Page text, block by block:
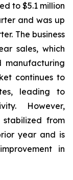
to $5.1 million
and was up
The business
sales, which
manufacturing
continues to
leading to
However,
from
year and is
in